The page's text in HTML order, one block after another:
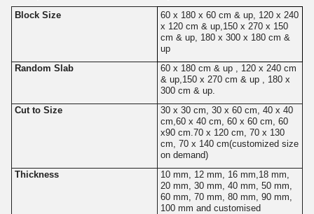
Block Size
60 x 180 x 60 cm & up, 120 x 240
x 120 cm & up,150 x 270 x 150
cm & up, 180 x 300 x 180 cm &
up
Random Slab
60 x 180 cm & up , 120 x 240 cm
& up,150 x 270 cm & up , 180 x
300 cm & up.
Cut to Size
30 x 30 cm, 30 x 60 cm, 40 x 40
cm,60 x 40 cm, 60 x 60 cm, 60
x90 cm.70 x 120 cm, 70 x 130
cm, 70 x 140 cm(customized size
on demand)
Thickness
10 mm, 12 mm, 16 mm,18 mm,
20 mm, 30 mm, 40 mm, 50 mm,
60 mm, 70 mm, 80 mm, 90 mm,
100 mm and customised